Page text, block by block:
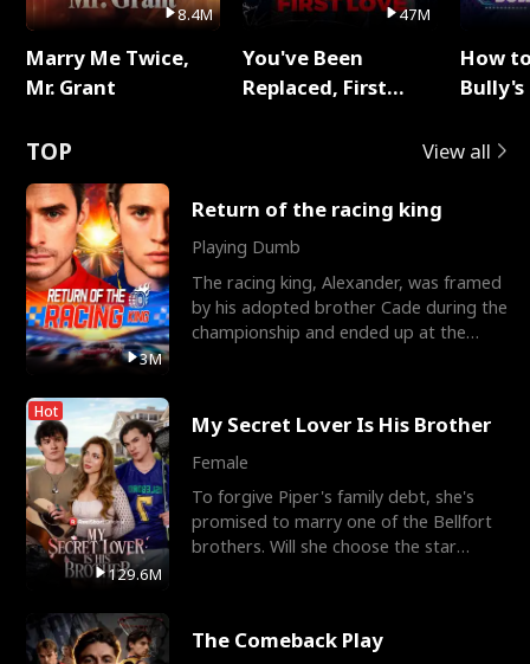
8.4M
Marry Me Twice,
Mr. Grant
47M
You've Been
Replaced, First
How
TOP View all
3M
Return of the racing king
Playing Dumb
The racing king, Alexander, was framed
by his adopted brother Cade during the
championship and ended up at the
Hot
129.6M
My Secret Lover Is His Brother
Female
To forgive Piper's family debt, she's
promised to marry one of the Bellfort
brothers. Will she choose the star
The Comeback Play